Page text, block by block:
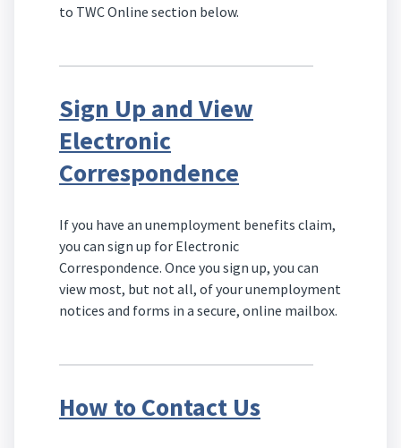
to TWC Online section below.
Sign Up and View
Electronic
Correspondence
If you have an unemployment benefits claim,
you can sign up for Electronic
Correspondence. Once you sign up, you can
view most, but not all, of your unemployment
notices and forms in a secure, online mailbox.
How to Contact Us